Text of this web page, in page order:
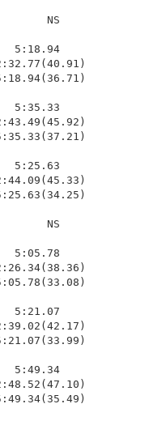
NS
5:18.94
5:35.33
5:25.63
NS
5:05.78
5:21.07
5:49.34